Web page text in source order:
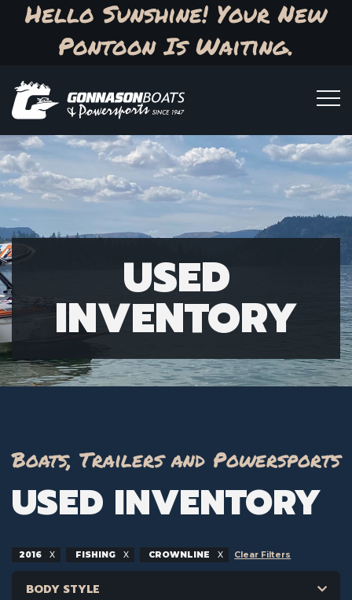
Hello Sunshine! Your New
Pontoon Is Waiting.
USED
INVENTORY
Boats, Trailers and Powersports
USED INVENTORY
2016 FISHING CROWNLINE Clear Filters
BODY STYLE